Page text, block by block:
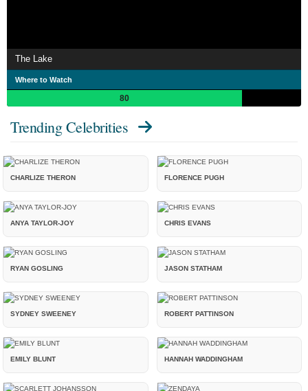
The Lake
Where to Watch
80
Trending Celebrities
CHARLIZE THERON FLORENCE PUGH
ANYA TAYLOR-JOY CHRIS EVANS
RYAN GOSLING JASON STATHAM
SYDNEY SWEENEY ROBERT PATTINSON
EMILY BLUNT HANNAH WADDINGHAM